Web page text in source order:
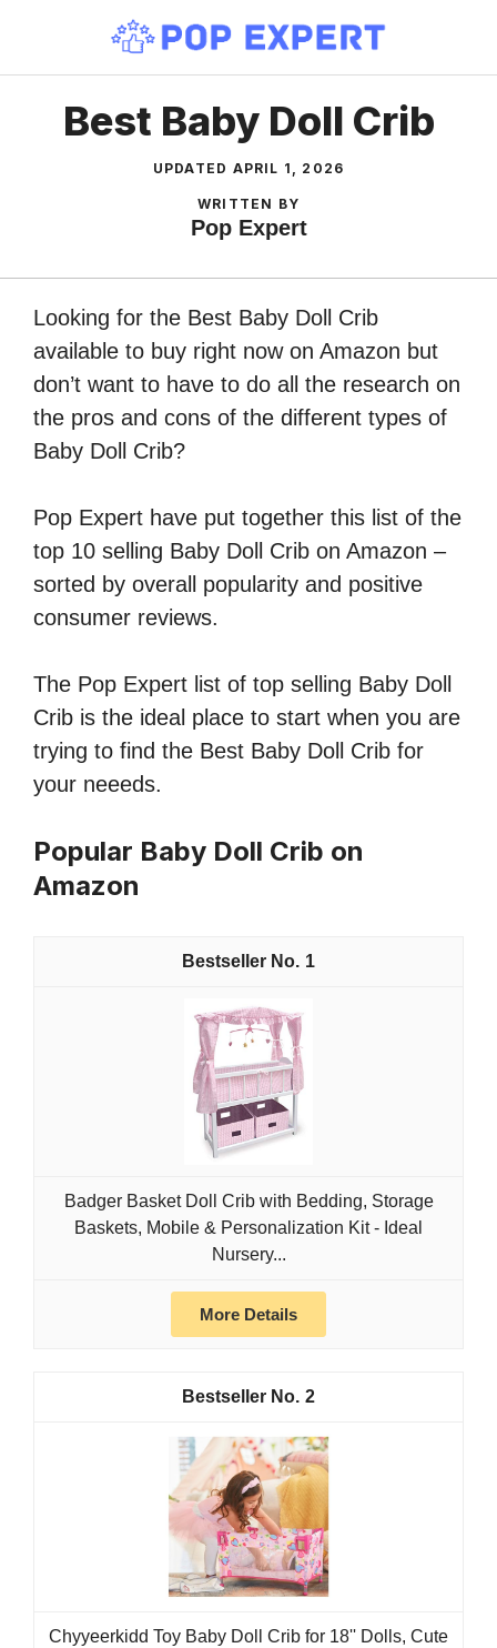
content
Best Baby Doll Crib
UPDATED APRIL 1, 2026
WRITTEN BY
Pop Expert
Looking for the Best Baby Doll Crib
available to buy right now on Amazon but
don’t want to have to do all the research on
the pros and cons of the different types of
Baby Doll Crib?
Pop Expert have put together this list of the
top 10 selling Baby Doll Crib on Amazon –
sorted by overall popularity and positive
consumer reviews.
The Pop Expert list of top selling Baby Doll
Crib is the ideal place to start when you are
trying to find the Best Baby Doll Crib for
your neeeds.
Popular Baby Doll Crib on
Amazon
1
Badger Basket Doll Crib with Bedding, Storage
Baskets, Mobile & Personalization Kit - Ideal
Nursery...
More Details
2
Chyyeerkidd Toy Baby Doll Crib for 18'' Dolls, Cute